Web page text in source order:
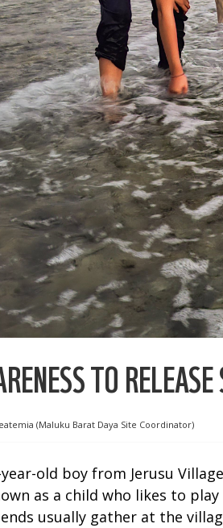
TO
(Maluku Barat Daya Site Coordinator)
old boy from Jerusu
as a child who likes to
usually gather at the